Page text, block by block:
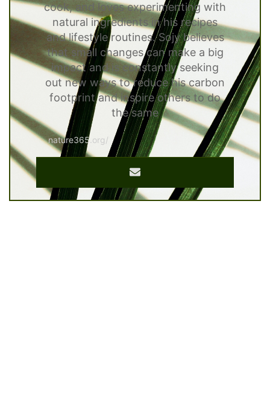
cook, and loves experimenting with
natural ingredients in his recipes
and lifestyle routines. Sojy believes
that small changes can make a big
impact and is constantly seeking
out new ways to reduce his carbon
footprint and inspire others to do
the same
nature365.org/